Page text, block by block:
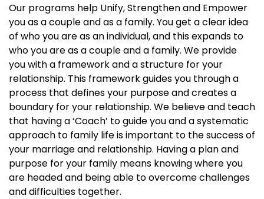
Our programs help Unify, Strengthen and Empower
you as a couple and as a family. You get a clear idea
of who you are as an individual, and this expands to
who you are as a couple and a family. We provide
you with a framework and a structure for your
relationship. This framework guides you through a
process that defines your purpose and creates a
boundary for your relationship. We believe and teach
that having a ‘Coach’ to guide you and a systematic
approach to family life is important to the success of
your marriage and relationship. Having a plan and
purpose for your family means knowing where you
are headed and being able to overcome challenges
and difficulties together.